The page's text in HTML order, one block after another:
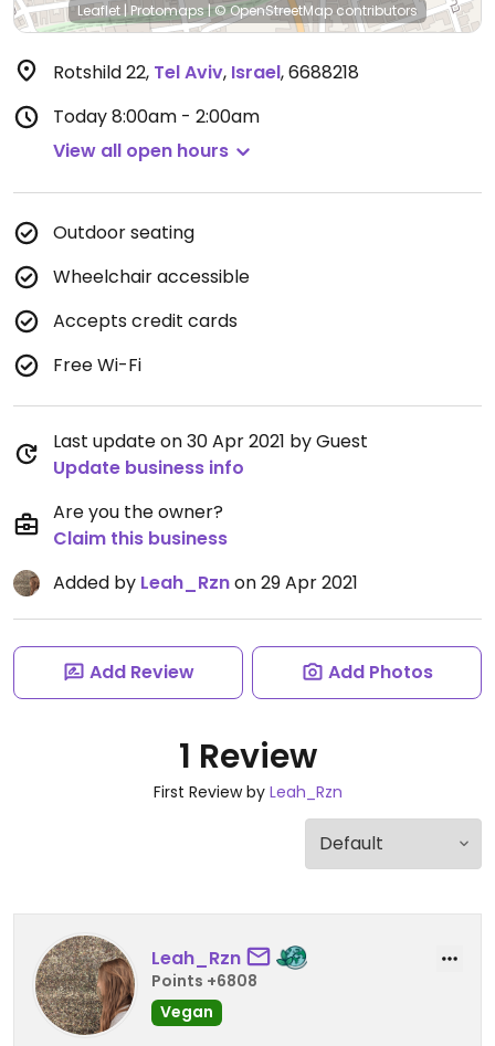
Leaflet |Protomaps|© OpenStreetMap contributors
Rotshild 22, Tel Aviv, Israel,6688218
Today8:00am - 2:00am
View all open hours
Outdoor seating
Wheelchair accessible
Accepts credit cards
Free Wi-Fi
Last update on 30 Apr 2021 by Guest
Update business info
Are you the owner?
Claim this business
Added by Leah_Rznon 29 Apr 2021
Add Review Add Photos
1 Review
First Review by Leah_Rzn
Leah_Rzn
Points +6808
Vegan